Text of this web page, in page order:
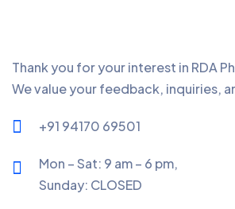
Thank you for your interest in RDA
We value your feedback, inquiries,
+91 94170 69501
Mon – Sat: 9 am – 6 pm,
Sunday: CLOSED